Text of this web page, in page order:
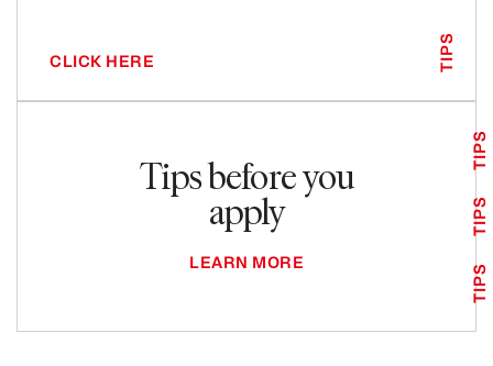
CLICK HERE TIPS
Tips before you
apply
LEARN MORE
TIPS
TIPS
TIPS